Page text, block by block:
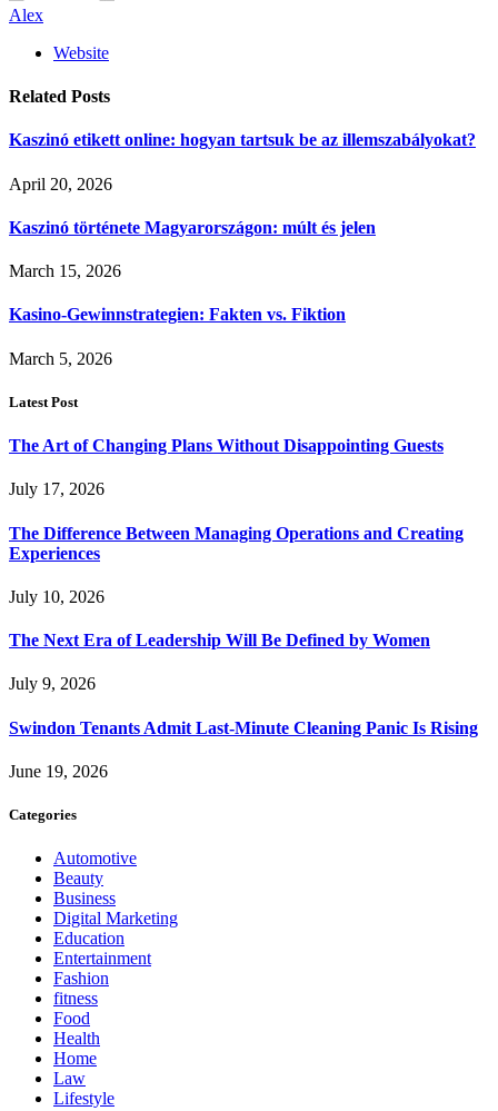
Alex
Website
Related Posts
Kaszinó etikett online: hogyan tartsuk be az illemszabályokat?
April 20, 2026
Kaszinó története Magyarországon: múlt és jelen
March 15, 2026
Kasino-Gewinnstrategien: Fakten vs. Fiktion
March 5, 2026
Latest Post
The Art of Changing Plans Without Disappointing Guests
July 17, 2026
The Difference Between Managing Operations and Creating
Experiences
July 10, 2026
The Next Era of Leadership Will Be Defined by Women
July 9, 2026
Swindon Tenants Admit Last-Minute Cleaning Panic Is Rising
June 19, 2026
Categories
Automotive
Beauty
Business
Digital Marketing
Education
Entertainment
Fashion
fitness
Food
Health
Home
Law
Lifestyle